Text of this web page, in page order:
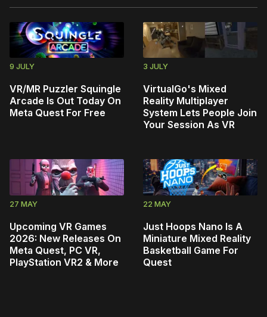
9 JULY
VR/MR Puzzler Squingle
Arcade Is Out Today On
Meta Quest For Free
3 JULY
VirtualGo's Mixed
Reality Multiplayer
System Lets People Join
Your Session As VR
27 MAY
Upcoming VR Games
2026: New Releases On
Meta Quest, PC VR,
PlayStation VR2 & More
22 MAY
Just Hoops Nano Is A
Miniature Mixed Reality
Basketball Game For
Quest